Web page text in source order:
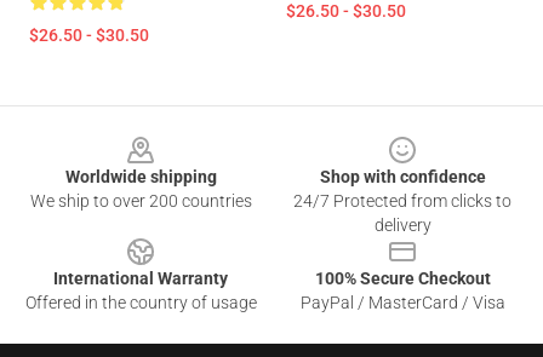
$26.50 - $30.50
$26.50 - $30.50
Worldwide shipping
We ship to over 200 countries
Shop with confidence
24/7 Protected from clicks to
delivery
International Warranty
Offered in the country of usage
100% Secure Checkout
PayPal / MasterCard / Visa